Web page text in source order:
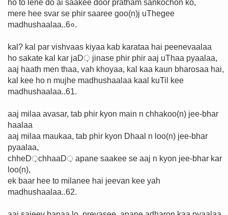
ho to lene do ai saakee door pratham sankochon ko,
mere hee svar se phir saaree goo(n)j uThegee
madhushaalaa..6०.
kal? kal par vishvaas kiyaa kab karataa hai peenevaalaa
ho sakate kal kar jaD़ jinase phir phir aaj uThaa pyaalaa,
aaj haath men thaa, vah khoyaa, kal kaa kaun bharosaa hai,
kal kee ho n mujhe madhushaalaa kaal kuTil kee
madhushaalaa..61.
aaj milaa avasar, tab phir kyon main n chhakoo(n) jee-bhar
haalaa
aaj milaa maukaa, tab phir kyon Dhaal n loo(n) jee-bhar
pyaalaa,
chheD़chhaaD़ apane saakee se aaj n kyon jee-bhar kar
loo(n),
ek baar hee to milanee hai jeevan kee yah
madhushaalaa..62.